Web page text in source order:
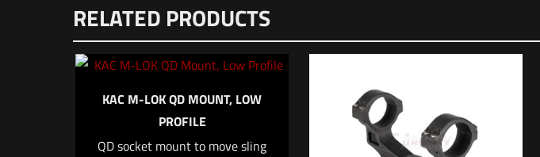
Be the first to review “Eotech Vudu
Required
1 of 5 stars 2 of 5 stars
RELATED PRODUCTS
KAC M-LOK QD MOUNT, LOW
PROFILE
QD socket mount to move sling